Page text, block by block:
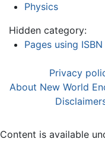
Physics
Hidden category:
Pages using
Privacy
About New World
Content is available